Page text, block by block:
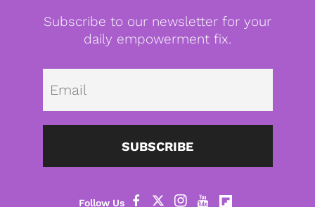
Subscribe to our newsletter for your
daily empowerment fix.
SUBSCRIBE